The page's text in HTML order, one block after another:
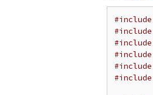
#include
#include
#include
#include
#include
#include